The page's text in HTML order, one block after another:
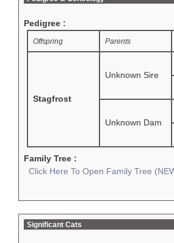
Pedigree :
Offspring Parents
Stagfrost
Unknown Sire
Unknown Dam
Family Tree :
Click Here To Open Family Tree
Significant Cats